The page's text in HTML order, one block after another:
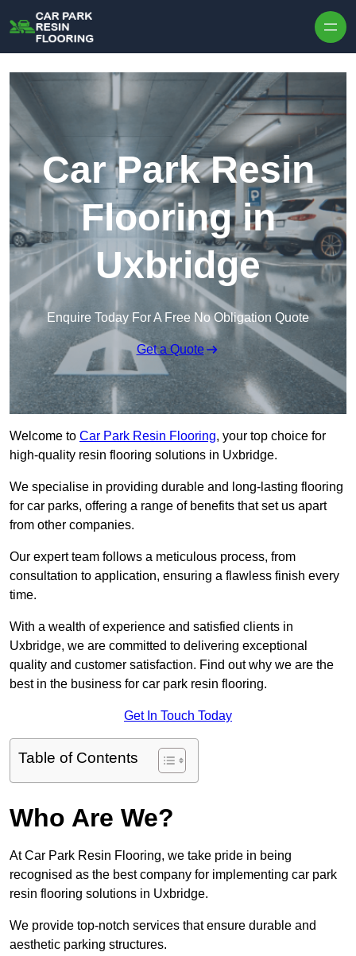
Car Park Resin
Flooring in
Uxbridge
Enquire Today For A Free No Obligation Quote
Get a Quote
Welcome to Car Park Resin Flooring, your top choice for
high-quality resin flooring solutions in Uxbridge.
We specialise in providing durable and long-lasting flooring
for car parks, offering a range of benefits that set us apart
from other companies.
Our expert team follows a meticulous process, from
consultation to application, ensuring a flawless finish every
time.
With a wealth of experience and satisfied clients in
Uxbridge, we are committed to delivering exceptional
quality and customer satisfaction. Find out why we are the
best in the business for car park resin flooring.
Get In Touch Today
Table of Contents
Who Are We?
At Car Park Resin Flooring, we take pride in being
recognised as the best company for implementing car park
resin flooring solutions in Uxbridge.
We provide top-notch services that ensure durable and
aesthetic parking structures.